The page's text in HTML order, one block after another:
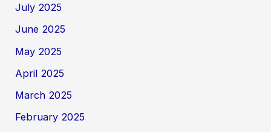
July 2025
June 2025
May 2025
April 2025
March 2025
February 2025